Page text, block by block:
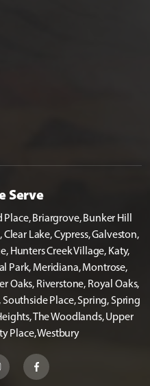
Serve
Briargrove, Bunker Hill
Lake, Cypress, Galveston,
Hunters Creek Village, Katy,
Park, Meridiana, Montrose,
Oaks, Riverstone, Royal Oaks,
Place, Spring, Spring
The Woodlands, Upper
Place, Westbury